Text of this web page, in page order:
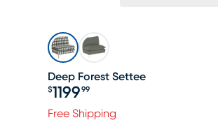
Deep Forest Settee
Price $1199.99
$119999
Free Shipping